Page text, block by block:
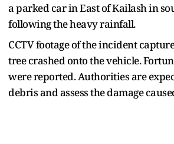
a parked car in East of Kailash in
following the heavy rainfall.
CCTV footage of the incident
tree crashed onto the vehicle.
were reported. Authorities are
debris and assess the damage